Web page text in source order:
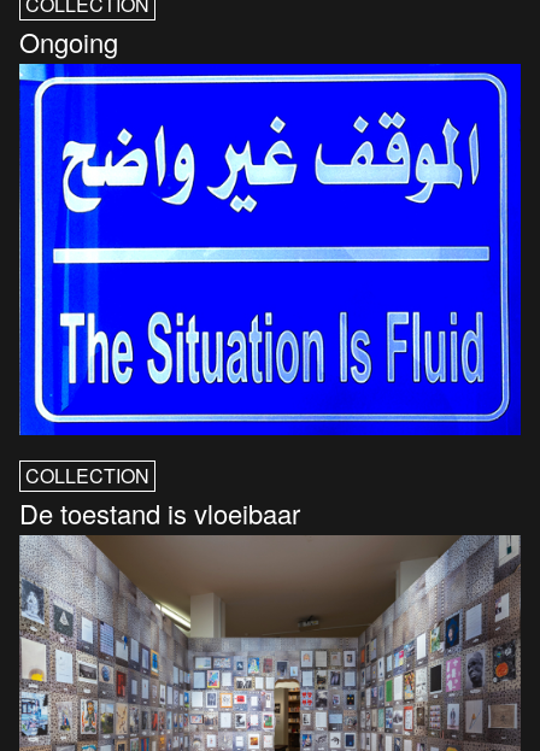
Ongoing
COLLECTION
De toestand is vloeibaar